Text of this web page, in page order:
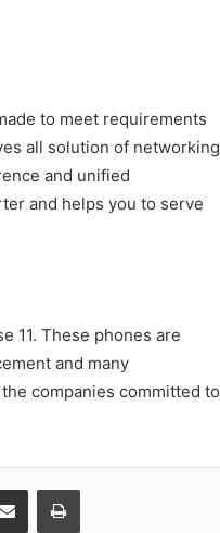
to meet requirements
all solution of networking
and unified
and helps you to serve
11. These phones are
and many
companies committed to
Share via Email Print